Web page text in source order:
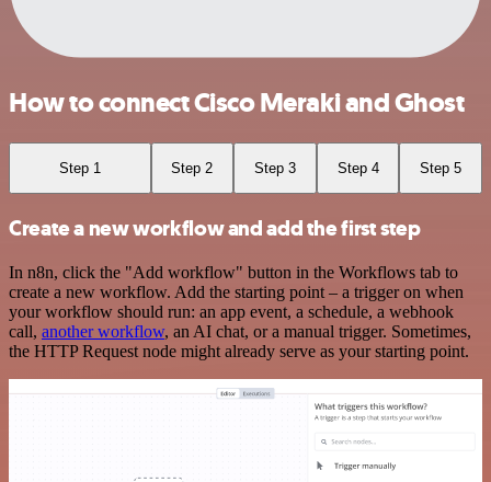
How to connect Cisco Meraki and Ghost
Step 1 Step 2 Step 3 Step 4 Step 5
Create a new workflow and add the first step
In n8n, click the "Add workflow" button in the Workflows tab to
create a new workflow. Add the starting point – a trigger on when
your workflow should run: an app event, a schedule, a webhook
call, another workflow, an AI chat, or a manual trigger. Sometimes,
the HTTP Request node might already serve as your starting point.